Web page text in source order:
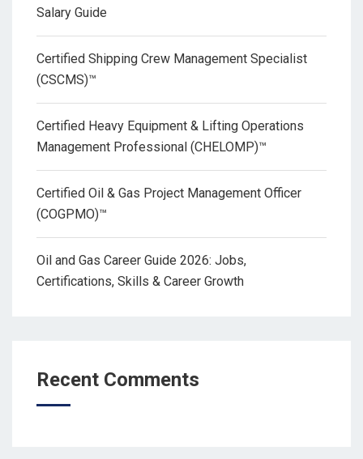
Salary Guide
Certified Shipping Crew Management Specialist
(CSCMS)™
Certified Heavy Equipment & Lifting Operations
Management Professional (CHELOMP)™
Certified Oil & Gas Project Management Officer
(COGPMO)™
Oil and Gas Career Guide 2026: Jobs,
Certifications, Skills & Career Growth
Recent Comments